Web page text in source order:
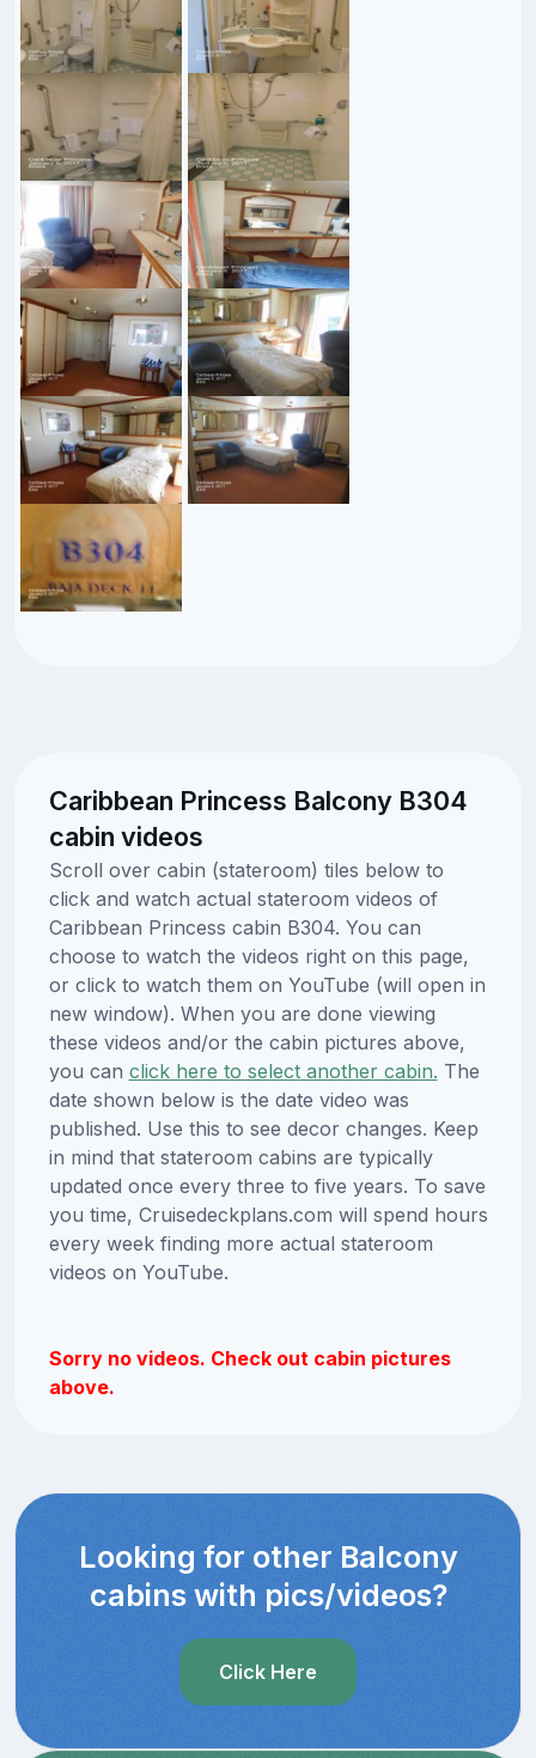
Caribbean Princess Balcony B304
cabin videos
Scroll over cabin (stateroom) tiles below to
click and watch actual stateroom videos of
Caribbean Princess cabin B304. You can
choose to watch the videos right on this page,
or click to watch them on YouTube (will open in
new window). When you are done viewing
these videos and/or the cabin pictures above,
you can click here to select another cabin. The
date shown below is the date video was
published. Use this to see decor changes. Keep
in mind that stateroom cabins are typically
updated once every three to five years. To save
you time, Cruisedeckplans.com will spend hours
every week finding more actual stateroom
videos on YouTube.
Sorry no videos. Check out cabin pictures
above.
Looking for other Balcony
cabins with pics/videos?
Click Here